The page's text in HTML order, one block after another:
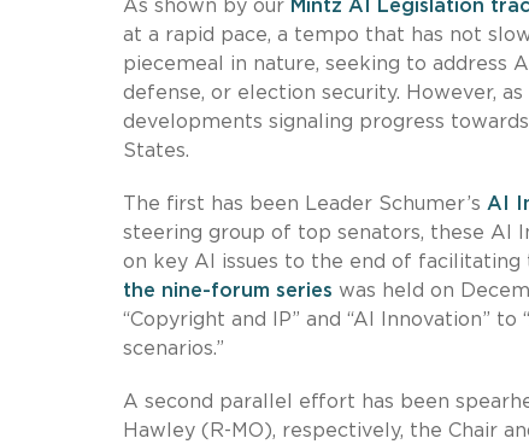
As shown by our Mintz AI Legislation
at a rapid pace, a tempo that has not
piecemeal in nature, seeking to address
defense, or election security. However,
developments signaling progress
States.
The first has been Leader Schumer’s AI
steering group of top senators, these AI
on key AI issues to the end of
the nine-forum series was held on
“Copyright and IP” and “AI Innovation” to
scenarios.”
A second parallel effort has been
Hawley (R-MO), respectively, the Chair